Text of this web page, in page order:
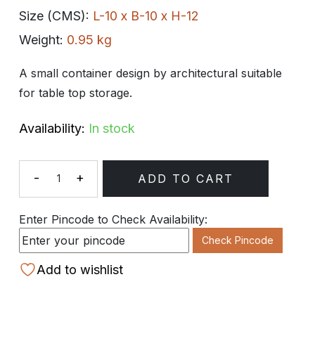
Size (CMS): L-10 x B-10 x H-12
Weight: 0.95 kg
A small container design by architectural suitable
for table top storage.
Availability: In stock
Quantity
- + ADD TO CART
Enter Pincode to Check Availability:
Check Pincode
Add to wishlist